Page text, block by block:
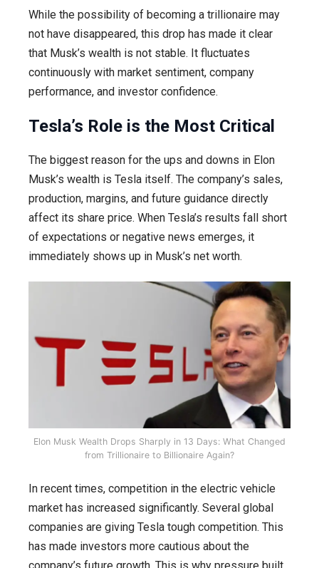
While the possibility of becoming a trillionaire may
not have disappeared, this drop has made it clear
that Musk’s wealth is not stable. It fluctuates
continuously with market sentiment, company
performance, and investor confidence.
Tesla’s Role is the Most Critical
The biggest reason for the ups and downs in Elon
Musk’s wealth is Tesla itself. The company’s sales,
production, margins, and future guidance directly
affect its share price. When Tesla’s results fall short
of expectations or negative news emerges, it
immediately shows up in Musk’s net worth.
Elon Musk Wealth Drops Sharply in 13 Days: What Changed
from Trillionaire to Billionaire Again?
In recent times, competition in the electric vehicle
market has increased significantly. Several global
companies are giving Tesla tough competition. This
has made investors more cautious about the
company’s future growth. This is why pressure built